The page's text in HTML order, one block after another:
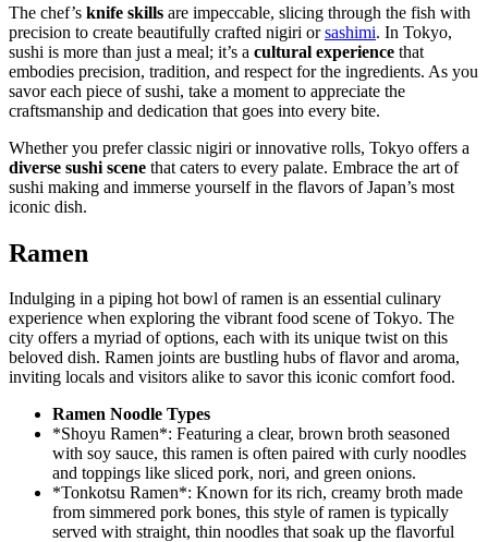
The chef’s knife skills are impeccable, slicing through the fish with
precision to create beautifully crafted nigiri orsashimi. In Tokyo,
sushi is more than just a meal; it’s a cultural experience that
embodies precision, tradition, and respect for the ingredients. As you
savor each piece of sushi, take a moment to appreciate the
craftsmanship and dedication that goes into every bite.
Whether you prefer classic nigiri or innovative rolls, Tokyo offers a
diverse sushi scene that caters to every palate. Embrace the art of
sushi making and immerse yourself in the flavors of Japan’s most
iconic dish.
Ramen
Indulging in a piping hot bowl of ramen is an essential culinary
experience when exploring the vibrant food scene of Tokyo. The
city offers a myriad of options, each with its unique twist on this
beloved dish. Ramen joints are bustling hubs of flavor and aroma,
inviting locals and visitors alike to savor this iconic comfort food.
Ramen Noodle Types
*Shoyu Ramen*: Featuring a clear, brown broth seasoned
with soy sauce, this ramen is often paired with curly noodles
and toppings like sliced pork, nori, and green onions.
*Tonkotsu Ramen*: Known for its rich, creamy broth made
from simmered pork bones, this style of ramen is typically
served with straight, thin noodles that soak up the flavorful